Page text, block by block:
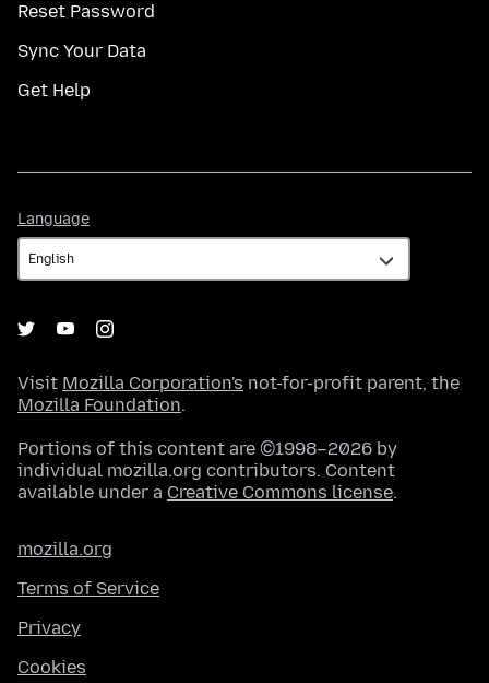
Reset Password
Sync Your Data
Get Help
Language
Visit Mozilla Corporation's not-for-profit parent, the
Mozilla Foundation.
Portions of this content are ©1998–2026 by
individual mozilla.org contributors. Content
available under a Creative Commons license.
mozilla.org
Terms of Service
Privacy
Cookies